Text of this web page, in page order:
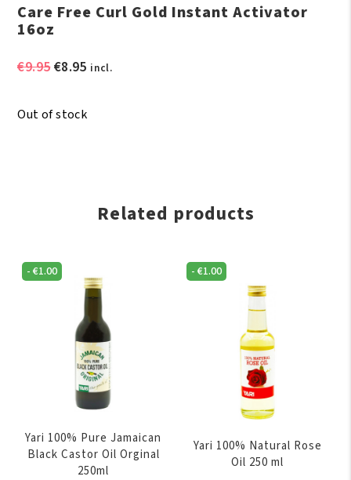
Care Free Curl Gold Instant Activator
16oz
€9.95Original
€9.95.
€8.95Current
€8.95.
incl.
Out of stock
Related products
-€1.00
Yari 100% Pure Jamaican
Black Castor Oil Orginal
250ml
-€1.00
Yari 100% Natural Rose
Oil 250 ml